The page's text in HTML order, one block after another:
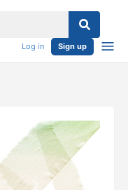
Log in Sign up